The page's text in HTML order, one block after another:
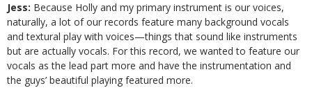
Jess: Because Holly and my primary instrument is our voices,
naturally, a lot of our records feature many background vocals
and textural play with voices—things that sound like instruments
but are actually vocals. For this record, we wanted to feature our
vocals as the lead part more and have the instrumentation and
the guys’ beautiful playing featured more.